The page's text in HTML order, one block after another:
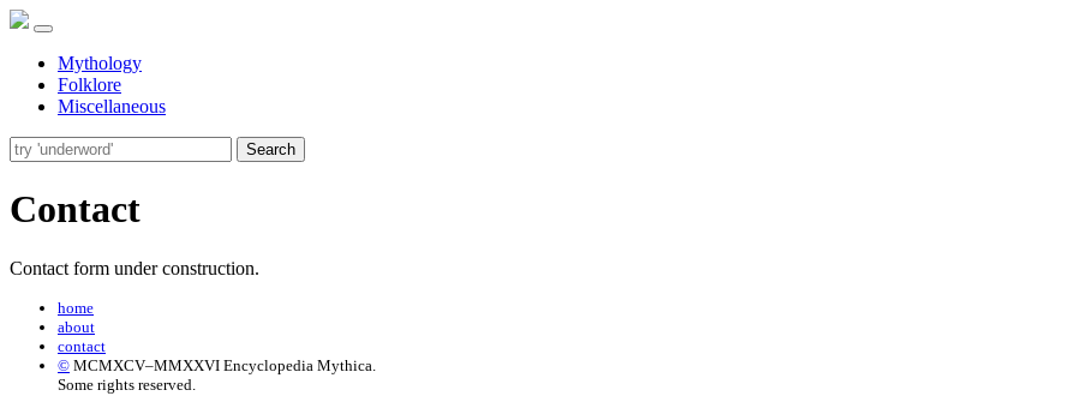
Mythology
Folklore
Miscellaneous
Search
Contact
Contact form under construction.
home
about
contact
© MCMXCV–MMXXVI Encyclopedia Mythica.
Some rights reserved.